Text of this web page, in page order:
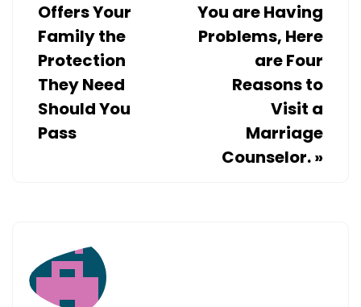
Offers Your
Family the
Protection
They Need
Should You
Pass
You are Having
Problems, Here
are Four
Reasons to
Visit a
Marriage
Counselor.»